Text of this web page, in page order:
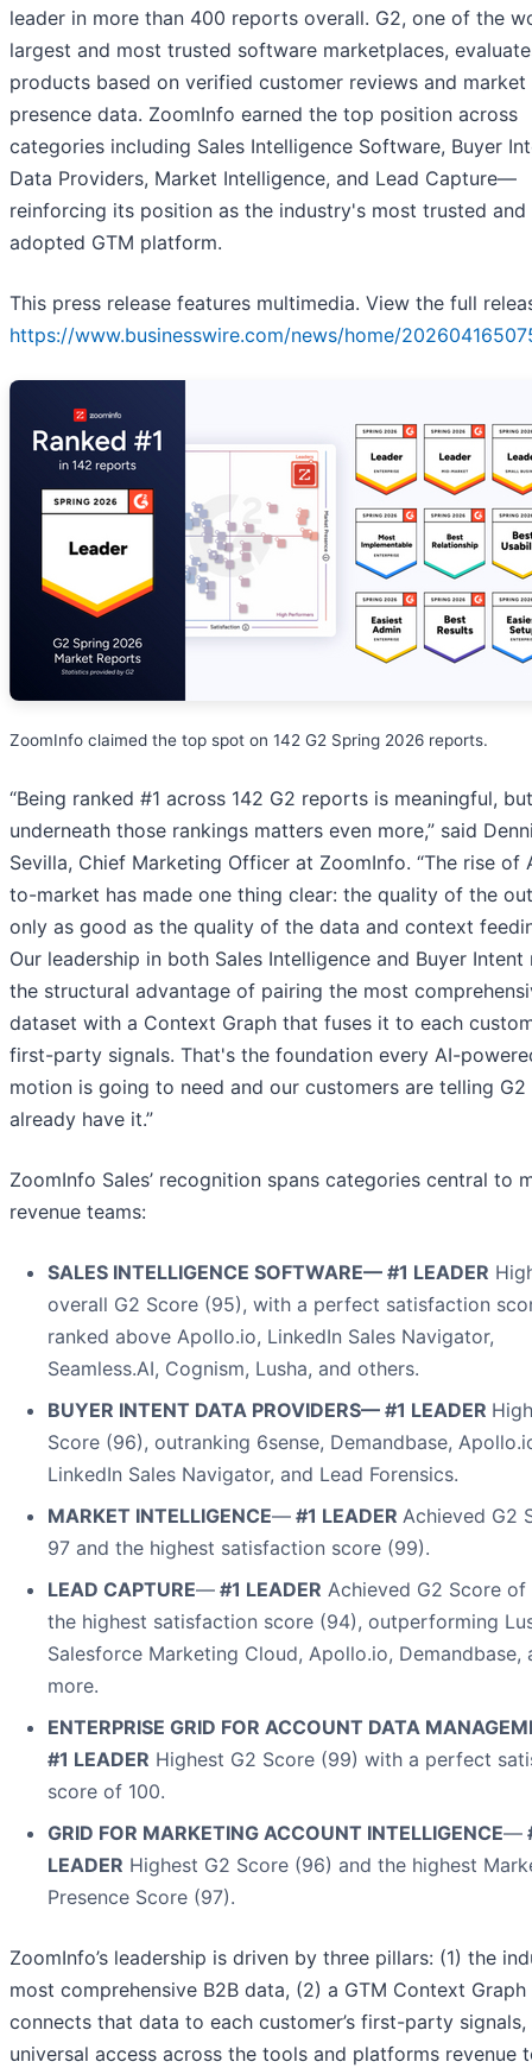
leader in more than 400 reports overall. G2, one of the
largest and most trusted software marketplaces,
products based on verified customer reviews and market
presence data. ZoomInfo earned the top position across
categories including Sales Intelligence Software, Buyer
Data Providers, Market Intelligence, and Lead Capture—
reinforcing its position as the industry's most trusted and
adopted GTM platform.
This press release features multimedia. View the full
https://www.businesswire.com/news/home/
ZoomInfo claimed the top spot on 142 G2 Spring 2026 reports.
“Being ranked #1 across 142 G2 reports is meaningful,
underneath those rankings matters even more,” said
Sevilla, Chief Marketing Officer at ZoomInfo. “The rise of
to-market has made one thing clear: the quality of the
only as good as the quality of the data and context
Our leadership in both Sales Intelligence and Buyer Intent
the structural advantage of pairing the most
dataset with a Context Graph that fuses it to each
first-party signals. That's the foundation every AI-
motion is going to need and our customers are telling G2
already have it.”
ZoomInfo Sales’ recognition spans categories central to
revenue teams:
SALES INTELLIGENCE SOFTWARE— #1 LEADER
overall G2 Score (95), with a perfect satisfaction
ranked above Apollo.io, LinkedIn Sales Navigator,
Seamless.AI, Cognism, Lusha, and others.
BUYER INTENT DATA PROVIDERS— #1 LEADER
Score (96), outranking 6sense, Demandbase,
LinkedIn Sales Navigator, and Lead Forensics.
MARKET INTELLIGENCE— #1 LEADER Achieved G2
97 and the highest satisfaction score (99).
LEAD CAPTURE— #1 LEADER Achieved G2 Score of
the highest satisfaction score (94), outperforming
Salesforce Marketing Cloud, Apollo.io, Demandbase,
more.
ENTERPRISE GRID FOR ACCOUNT DATA
#1 LEADER Highest G2 Score (99) with a perfect
score of 100.
GRID FOR MARKETING ACCOUNT INTELLIGENCE—
LEADER Highest G2 Score (96) and the highest
Presence Score (97).
ZoomInfo’s leadership is driven by three pillars: (1) the
most comprehensive B2B data, (2) a GTM Context
connects that data to each customer’s first-party
universal access across the tools and platforms revenue